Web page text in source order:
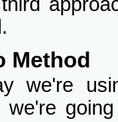
Method
we're
we're